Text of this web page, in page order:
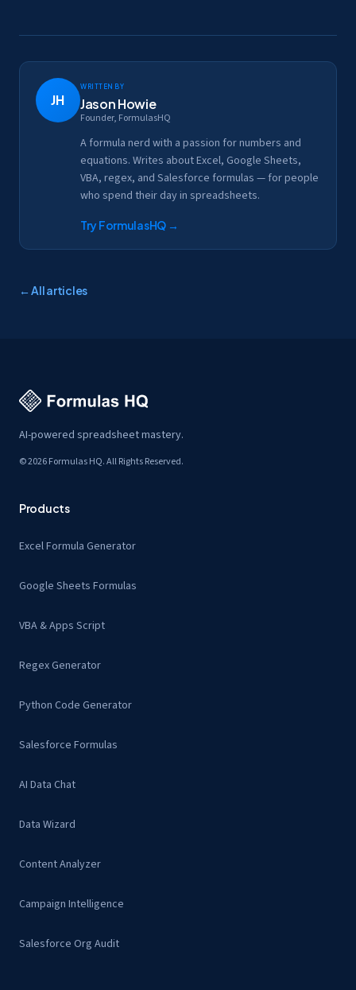
JH
Written by
Jason Howie
Founder, FormulasHQ
A formula nerd with a passion for numbers and
equations. Writes about Excel, Google Sheets,
VBA, regex, and Salesforce formulas — for people
who spend their day in spreadsheets.
Try FormulasHQ →
← All articles
AI-powered spreadsheet mastery.
© 2026 Formulas HQ. All Rights Reserved.
Products
Excel Formula Generator
Google Sheets Formulas
VBA & Apps Script
Regex Generator
Python Code Generator
Salesforce Formulas
AI Data Chat
Data Wizard
Content Analyzer
Campaign Intelligence
Salesforce Org Audit